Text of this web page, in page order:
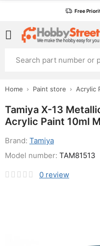
Free
Home Paint store Acrylic
Tamiya X-13
Acrylic Paint 10ml
Brand: Tamiya
0 review
Model number: TAM81513